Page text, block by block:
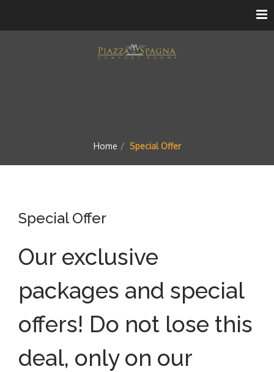
Home Special Offer
Special Offer
Our exclusive
packages and special
offers! Do not lose this
deal, only on our